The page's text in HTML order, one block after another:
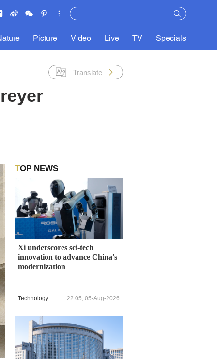
Picture Video Live TV Specials
Translate
TOP NEWS
Xi underscores sci-tech
innovation to advance China's
modernization
Technology 22:05, 05-Aug-2026